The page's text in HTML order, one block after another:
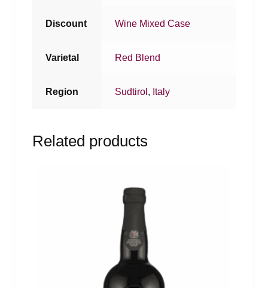
Discount Wine Mixed Case
Varietal Red Blend
Region Sudtirol , Italy
Related products